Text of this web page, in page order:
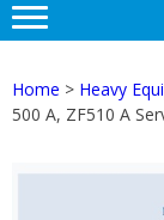
Home > Heavy
500 A, ZF510 A